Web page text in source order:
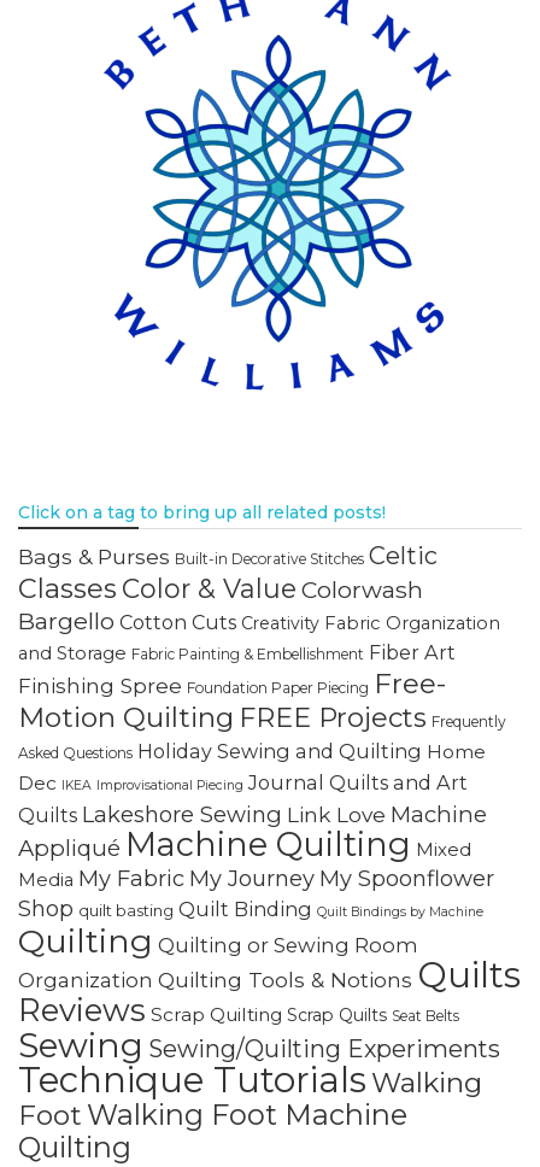
Click on a tag to bring up all related posts!
Bags & Purses Built-in Decorative Stitches Celtic
Classes Color & Value Colorwash
Bargello Cotton Cuts Creativity Fabric Organization
and Storage Fabric Painting & Embellishment Fiber Art
Finishing Spree Foundation Paper Piecing Free-
Motion Quilting FREE Projects Frequently
Asked Questions Holiday Sewing and Quilting Home
Dec
IKEA Improvisational Piecing Journal Quilts and Art
Quilts Lakeshore Sewing Link Love Machine
Appliqué Machine Quilting Mixed
Media My Fabric My Journey My Spoonflower
Shop quilt basting Quilt Binding Quilt Bindings by Machine
Quilting Quilting or Sewing Room
Organization Quilting Tools & Notions Quilts
Reviews Scrap Quilting Scrap Quilts Seat Belts
Sewing Sewing/Quilting Experiments
Technique Tutorials Walking
Foot Walking Foot Machine
Quilting